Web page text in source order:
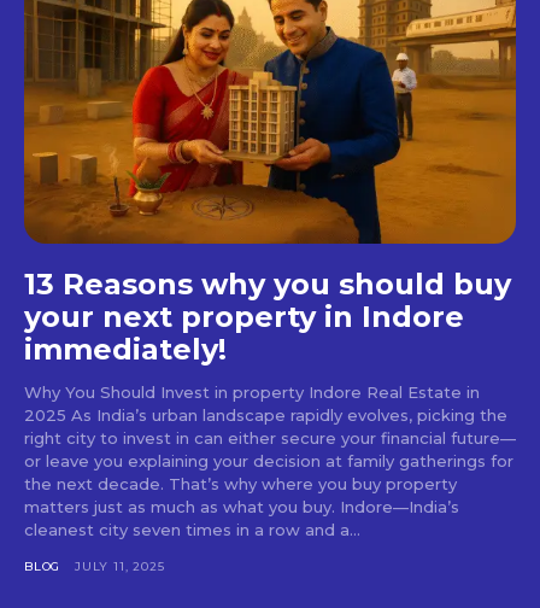
13 Reasons why you should buy
your next property in Indore
immediately!
Why You Should Invest in property Indore Real Estate in
2025 As India’s urban landscape rapidly evolves, picking the
right city to invest in can either secure your financial future—
or leave you explaining your decision at family gatherings for
the next decade. That’s why where you buy property
matters just as much as what you buy. Indore—India’s
cleanest city seven times in a row and a...
BLOG JULY 11, 2025